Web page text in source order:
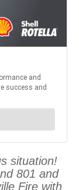
situation!
801 and
Fire with